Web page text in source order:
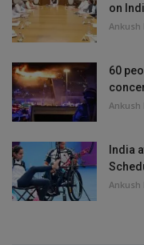
on
Ankush
60
Ankush
India
Ankush